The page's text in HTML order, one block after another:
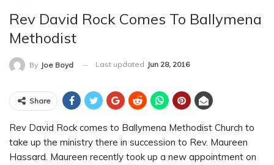
Rev David Rock Comes To Ballymena
Methodist
By Joe Boyd Last updated Jun 28, 2016
Share
Rev David Rock comes to Ballymena Methodist Church to
take up the ministry there in succession to Rev. Maureen
Hassard. Maureen recently took up a new appointment on